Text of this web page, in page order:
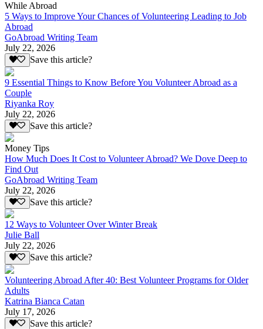
While Abroad
5 Ways to Improve Your Chances of Volunteering Leading to Job
Abroad
GoAbroad Writing Team
July 22, 2026
Save this article?
9 Essential Things to Know Before You Volunteer Abroad as a
Couple
Riyanka Roy
July 22, 2026
Save this article?
Money Tips
How Much Does It Cost to Volunteer Abroad? We Dove Deep to
Find Out
GoAbroad Writing Team
July 22, 2026
Save this article?
12 Ways to Volunteer Over Winter Break
Julie Ball
July 22, 2026
Save this article?
Volunteering Abroad After 40: Best Volunteer Programs for Older
Adults
Katrina Bianca Catan
July 17, 2026
Save this article?